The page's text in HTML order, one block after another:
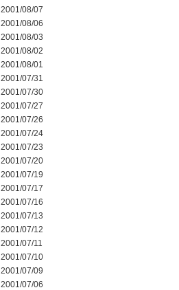
2001/08/07
2001/08/06
2001/08/03
2001/08/02
2001/08/01
2001/07/31
2001/07/30
2001/07/27
2001/07/26
2001/07/24
2001/07/23
2001/07/20
2001/07/19
2001/07/17
2001/07/16
2001/07/13
2001/07/12
2001/07/11
2001/07/10
2001/07/09
2001/07/06